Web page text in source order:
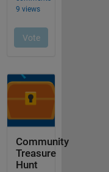
Community
Treasure
Hunt